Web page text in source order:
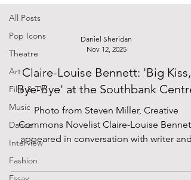
All Posts
Pop Icons
Theatre
Art
Film & TV
Music
Dance
Interview
Fashion
Daniel Sheridan
Nov 12, 2025
Claire-Louise Bennett: 'Big Kiss,
Bye-Bye' at the Southbank Centre
Photo from Steven Miller, Creative
Commons Novelist Claire-Louise Bennett
appeared in conversation with writer and
2025 London Literature Festival at the